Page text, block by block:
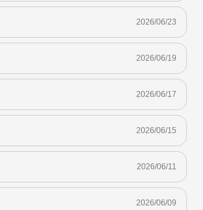
2026/06/23
2026/06/19
2026/06/17
2026/06/15
2026/06/11
2026/06/09